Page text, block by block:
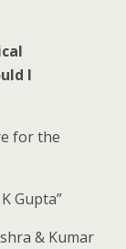
I
for the
Gupta”
& Kumar